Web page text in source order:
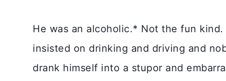
He was an alcoholic.* Not the fun
insisted on drinking and driving and
drank himself into a stupor and